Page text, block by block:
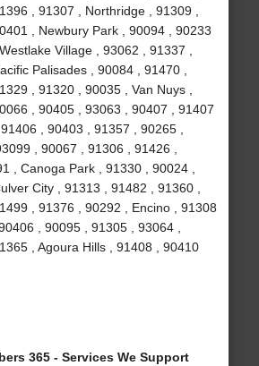
, 91307 , Northridge , 91309 ,
, Newbury Park , 90094 , 90233
Village , 93062 , 91337 ,
Palisades , 90084 , 91470 ,
, 91320 , 90035 , Van Nuys ,
, 90405 , 93063 , 90407 , 91407
, 90403 , 91357 , 90265 ,
, 90067 , 91306 , 91426 ,
, Canoga Park , 91330 , 90024 ,
City , 91313 , 91482 , 91360 ,
, 91376 , 90292 , Encino , 91308
, 90095 , 91305 , 93064 ,
, Agoura Hills , 91408 , 90410
365 - Services We Support